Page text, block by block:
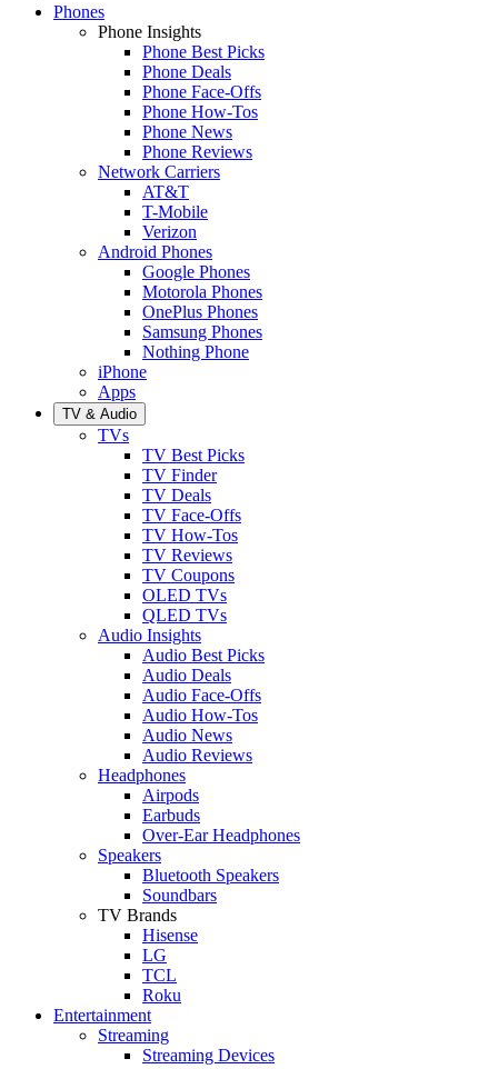
Phones
Phone Insights
Phone Best Picks
Phone Deals
Phone Face-Offs
Phone How-Tos
Phone News
Phone Reviews
Network Carriers
AT&T
T-Mobile
Verizon
Android Phones
Google Phones
Motorola Phones
OnePlus Phones
Samsung Phones
Nothing Phone
iPhone
Apps
TV & Audio
TVs
TV Best Picks
TV Finder
TV Deals
TV Face-Offs
TV How-Tos
TV Reviews
TV Coupons
OLED TVs
QLED TVs
Audio Insights
Audio Best Picks
Audio Deals
Audio Face-Offs
Audio How-Tos
Audio News
Audio Reviews
Headphones
Airpods
Earbuds
Over-Ear Headphones
Speakers
Bluetooth Speakers
Soundbars
TV Brands
Hisense
LG
TCL
Roku
Entertainment
Streaming
Streaming Devices